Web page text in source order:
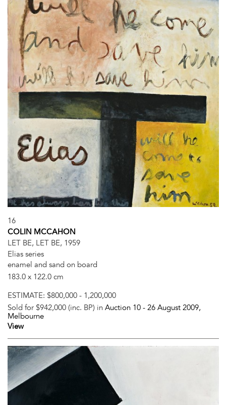
16
COLIN MCCAHON
LET BE, LET BE, 1959
Elias series
enamel and sand on board
183.0 x 122.0 cm
ESTIMATE: $800,000 - 1,200,000
Sold for $942,000 (inc. BP) in Auction 10 - 26 August 2009,
Melbourne
View